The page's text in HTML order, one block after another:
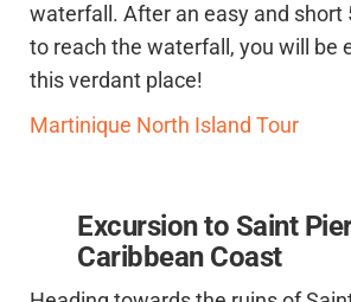
waterfall. After an easy and short
to reach the waterfall, you will be
this verdant place!
Martinique North Island Tour
Excursion to Saint
Caribbean Coast